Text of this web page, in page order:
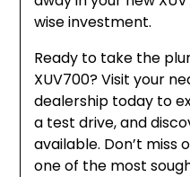
wise investment.
Ready to take the
XUV700? Visit your
dealership today to
a test drive, and
available. Don’t
one of the most